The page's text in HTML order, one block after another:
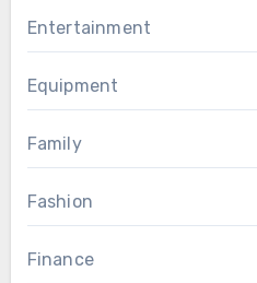
Entertainment
Equipment
Family
Fashion
Finance